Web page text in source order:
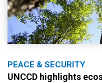
PEACE & SECURITY
UNCCD highlights